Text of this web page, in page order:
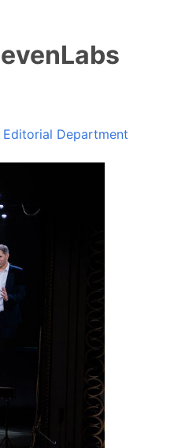
Editorial Department